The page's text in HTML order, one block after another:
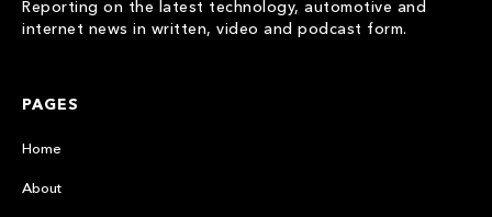
Reporting on the latest technology, automotive and
internet news in written, video and podcast form.
PAGES
Home
About